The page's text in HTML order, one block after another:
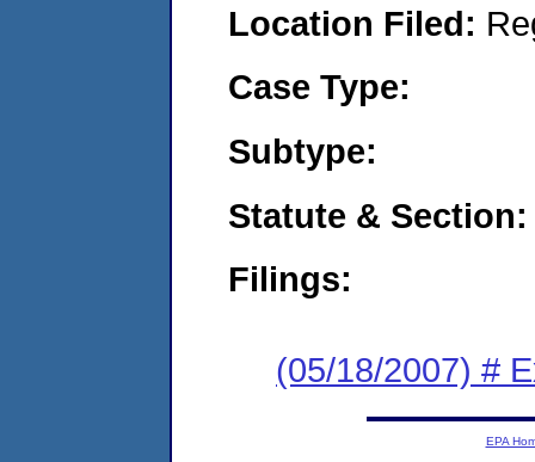
Location Filed:
Case Type:
Subtype:
Statute & Section:
Filings:
(05/18/2007) #
EPA